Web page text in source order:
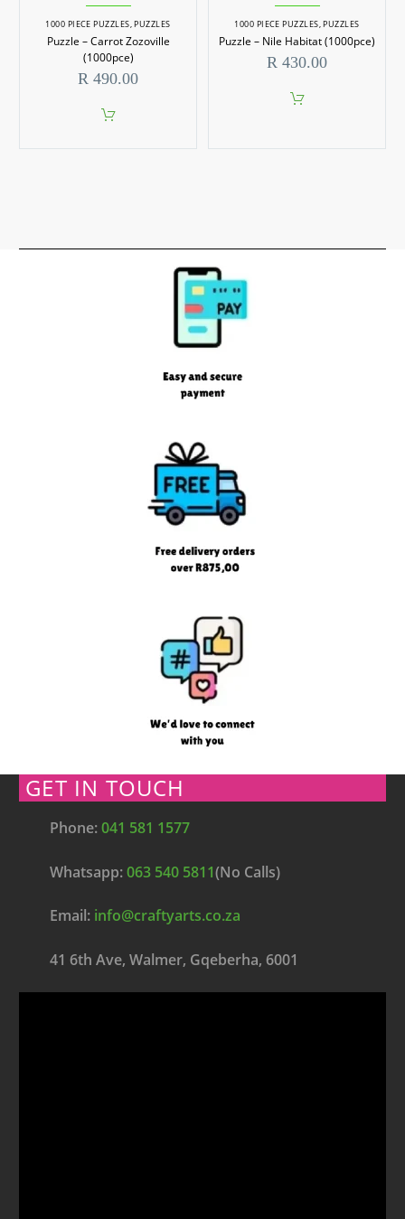
1000 PIECE PUZZLES,PUZZLES
Puzzle – Carrot Zozoville
(1000pce)
R 490.00
1000 PIECE PUZZLES,PUZZLES
Puzzle – Nile Habitat (1000pce)
R 430.00
GET IN TOUCH
Phone:041 581 1577
Whatsapp:063 540 5811(No Calls)
Email: info@craftyarts.co.za
41 6th Ave, Walmer, Gqeberha, 6001